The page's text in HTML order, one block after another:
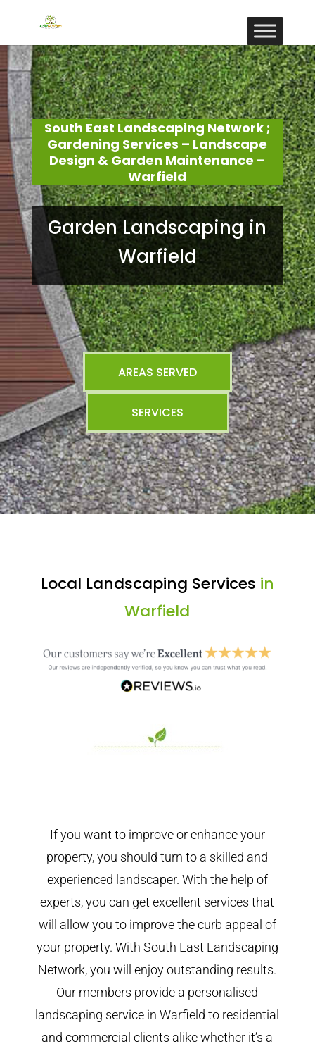
South East Landscaping Network ;
Gardening Services – Landscape
Design & Garden Maintenance –
Warfield
Garden Landscaping in
Warfield
AREAS SERVED
SERVICES
Local Landscaping Services in
Warfield
If you want to improve or enhance your
property, you should turn to a skilled and
experienced landscaper. With the help of
experts, you can get excellent services that
will allow you to improve the curb appeal of
your property. With South East Landscaping
Network, you will enjoy outstanding results.
Our members provide a personalised
landscaping service in Warfield to residential
and commercial clients alike whether it’s a